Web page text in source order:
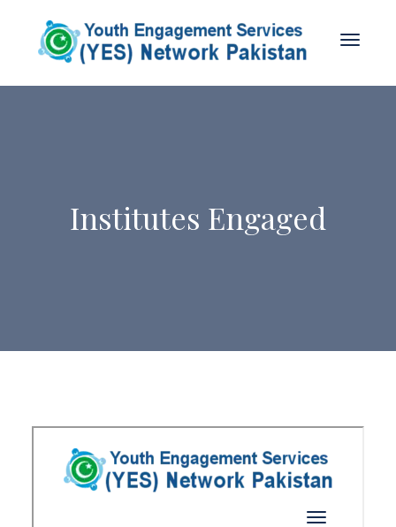
Institutes Engaged